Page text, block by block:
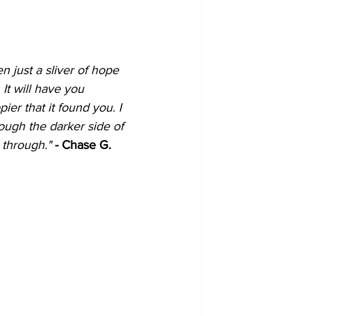
just a sliver of hope
It will have you
that it found you. I
the darker side of
- Chase G.